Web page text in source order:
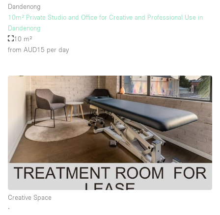
Dandenong
10m² Private Studio and Office for Creative and Professional Use in
Dandenong
10 m²
from AUD15 per day
Creative Space
∙